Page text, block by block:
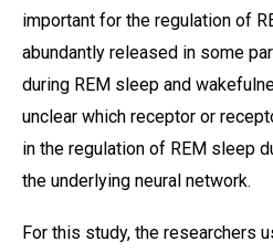
important for the regulation of
abundantly released in some
during REM sleep and
unclear which receptor or
in the regulation of REM sleep
the underlying neural network.
For this study, the researchers